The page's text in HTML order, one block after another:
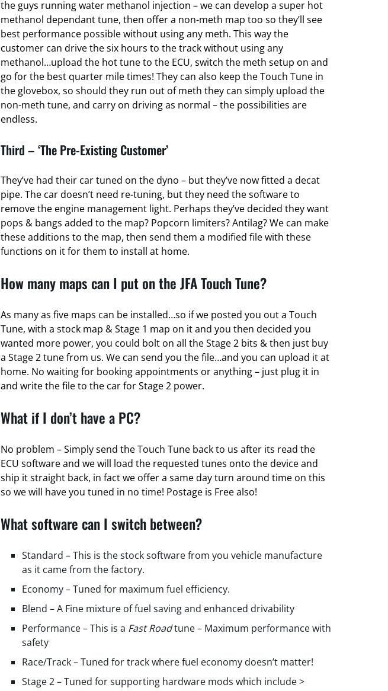
the guys running water methanol injection – we can develop a super hot
methanol dependant tune, then offer a non-meth map too so they’ll see
best performance possible without using any meth. This way the
customer can drive the six hours to the track without using any
methanol…upload the hot tune to the ECU, switch the meth setup on and
go for the best quarter mile times! They can also keep the Touch Tune in
the glovebox, so should they run out of meth they can simply upload the
non-meth tune, and carry on driving as normal – the possibilities are
endless.
Third – ‘The Pre-Existing Customer’
They’ve had their car tuned on the dyno – but they’ve now fitted a decat
pipe. The car doesn’t need re-tuning, but they need the software to
remove the engine management light. Perhaps they’ve decided they want
pops & bangs added to the map? Popcorn limiters? Antilag? We can make
these additions to the map, then send them a modified file with these
functions on it for them to install at home.
How many maps can I put on the JFA Touch Tune?
As many as five maps can be installed…so if we posted you out a Touch
Tune, with a stock map & Stage 1 map on it and you then decided you
wanted more power, you could bolt on all the Stage 2 bits & then just buy
a Stage 2 tune from us. We can send you the file…and you can upload it at
home. No waiting for booking appointments or anything – just plug it in
and write the file to the car for Stage 2 power.
What if I don’t have a PC?
No problem – Simply send the Touch Tune back to us after its read the
ECU software and we will load the requested tunes onto the device and
ship it straight back, in fact we offer a same day turn around time on this
so we will have you tuned in no time! Postage is Free also!
What software can I switch between?
Standard – This is the stock software from you vehicle manufacture
as it came from the factory.
Economy – Tuned for maximum fuel efficiency.
Blend – A Fine mixture of fuel saving and enhanced drivability
Performance – This is a Fast Roadtune – Maximum performance with
safety
Race/Track – Tuned for track where fuel economy doesn’t matter!
Stage 2 – Tuned for supporting hardware mods which include >